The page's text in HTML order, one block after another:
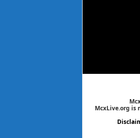
McxLive.org is